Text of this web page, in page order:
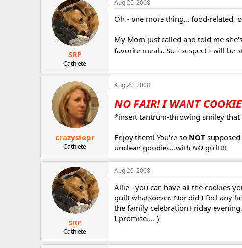
SRP
Cathlete
Aug 20, 2008
Oh - one more thing... food-related,
My Mom just called and told me
favorite meals. So I suspect I will be
crazystepr
Cathlete
Aug 20, 2008
NO FAIR! I WANT
*insert tantrum-throwing smiley that
Enjoy them! You're so NOT
unclean goodies...with NO guilt!!!
SRP
Cathlete
Aug 20, 2008
Allie - you can have all the cookies
guilt whatsoever. Nor did I feel any
the family celebration Friday
I promise.... )